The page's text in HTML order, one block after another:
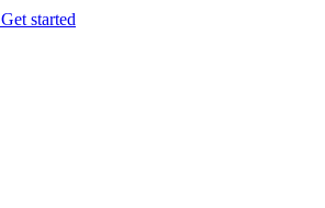
Get started